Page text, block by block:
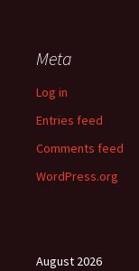
Meta
Log in
Entries feed
Comments feed
WordPress.org
August 2026